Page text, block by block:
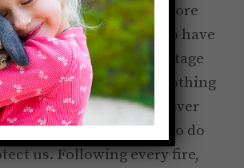
my home, I became more
at the politicians who have
many decades. A shortage
blamed for the fire. Nothing
The politicians, for whatever
continue tochoose
to do
us. Following every fire,